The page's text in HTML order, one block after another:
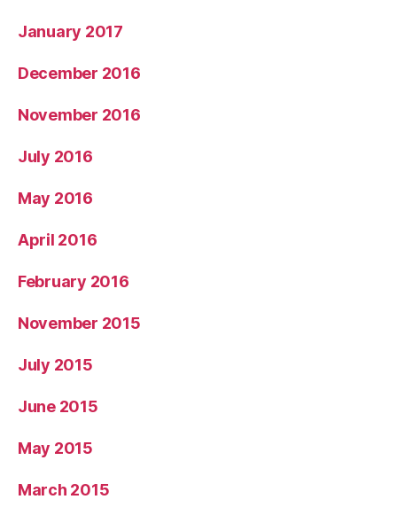
January 2017
December 2016
November 2016
July 2016
May 2016
April 2016
February 2016
November 2015
July 2015
June 2015
May 2015
March 2015